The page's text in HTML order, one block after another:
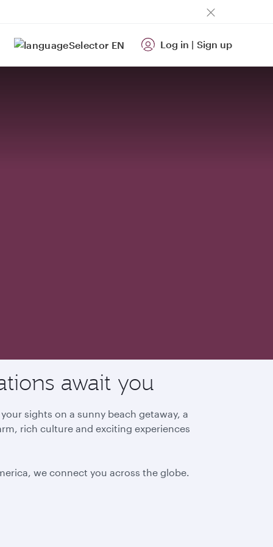
EN Log in | Sign up
await you
sights on a sunny beach getaway, a
rich culture and exciting experiences
we connect you across the globe.